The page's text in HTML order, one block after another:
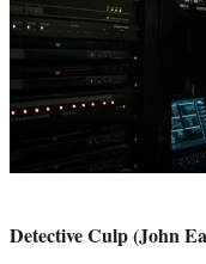
Detective Culp (John